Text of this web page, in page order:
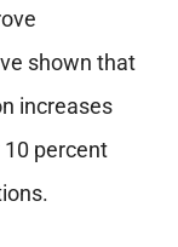
shown that
increases
10 percent